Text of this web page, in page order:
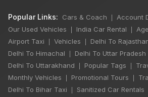
Popular Links: Cars & Coach Account
Our Used Vehicles India Car Rental
Airport Taxi Vehicles Delhi To
Delhi To Himachal Delhi To Uttar Pradesh
Delhi To Uttarakhand Popular Tags
Monthly Vehicles Promotional Tours
Delhi To Bihar Taxi Sanitized Car Rentals